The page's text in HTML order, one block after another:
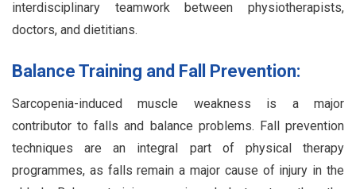
interdisciplinary teamwork between physiotherapists,
doctors, and dietitians.
Balance Training and Fall Prevention:
Sarcopenia-induced muscle weakness is a major
contributor to falls and balance problems. Fall prevention
techniques are an integral part of physical therapy
programmes, as falls remain a major cause of injury in the